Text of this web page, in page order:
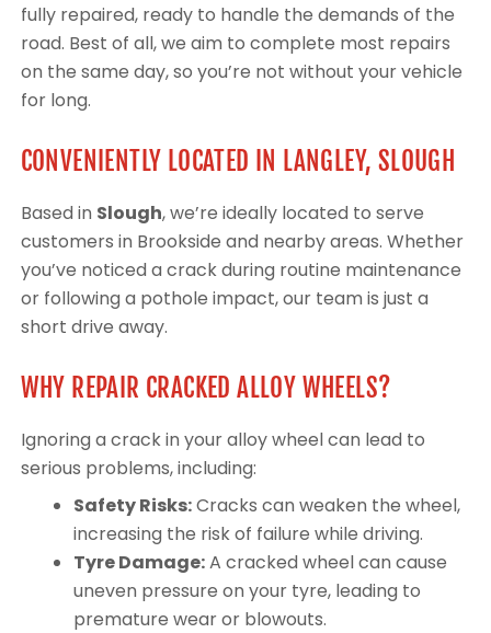
fully repaired, ready to handle the demands of the
road. Best of all, we aim to complete most repairs
on the same day, so you’re not without your vehicle
for long.
CONVENIENTLY LOCATED IN LANGLEY, SLOUGH
Based in Slough, we’re ideally located to serve
customers in Brookside and nearby areas. Whether
you’ve noticed a crack during routine maintenance
or following a pothole impact, our team is just a
short drive away.
WHY REPAIR CRACKED ALLOY WHEELS?
Ignoring a crack in your alloy wheel can lead to
serious problems, including:
Safety Risks:Cracks can weaken the wheel,
increasing the risk of failure while driving.
Tyre Damage:A cracked wheel can cause
uneven pressure on your tyre, leading to
premature wear or blowouts.